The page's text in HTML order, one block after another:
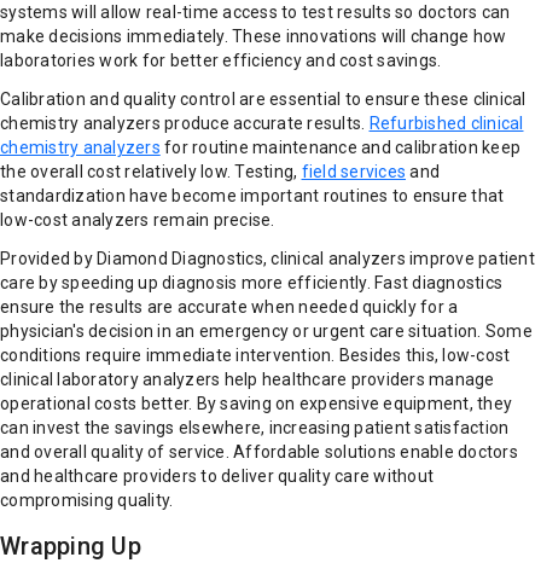
systems will allow real-time access to test results so doctors can
make decisions immediately. These innovations will change how
laboratories work for better efficiency and cost savings.
Calibration and quality control are essential to ensure these clinical
chemistry analyzers produce accurate results. Refurbished clinical
chemistry analyzers for routine maintenance and calibration keep
the overall cost relatively low. Testing, field services and
standardization have become important routines to ensure that
low-cost analyzers remain precise.
Provided by Diamond Diagnostics, clinical analyzers improve patient
care by speeding up diagnosis more efficiently. Fast diagnostics
ensure the results are accurate when needed quickly for a
physician's decision in an emergency or urgent care situation. Some
conditions require immediate intervention. Besides this, low-cost
clinical laboratory analyzers help healthcare providers manage
operational costs better. By saving on expensive equipment, they
can invest the savings elsewhere, increasing patient satisfaction
and overall quality of service. Affordable solutions enable doctors
and healthcare providers to deliver quality care without
compromising quality.
Wrapping Up